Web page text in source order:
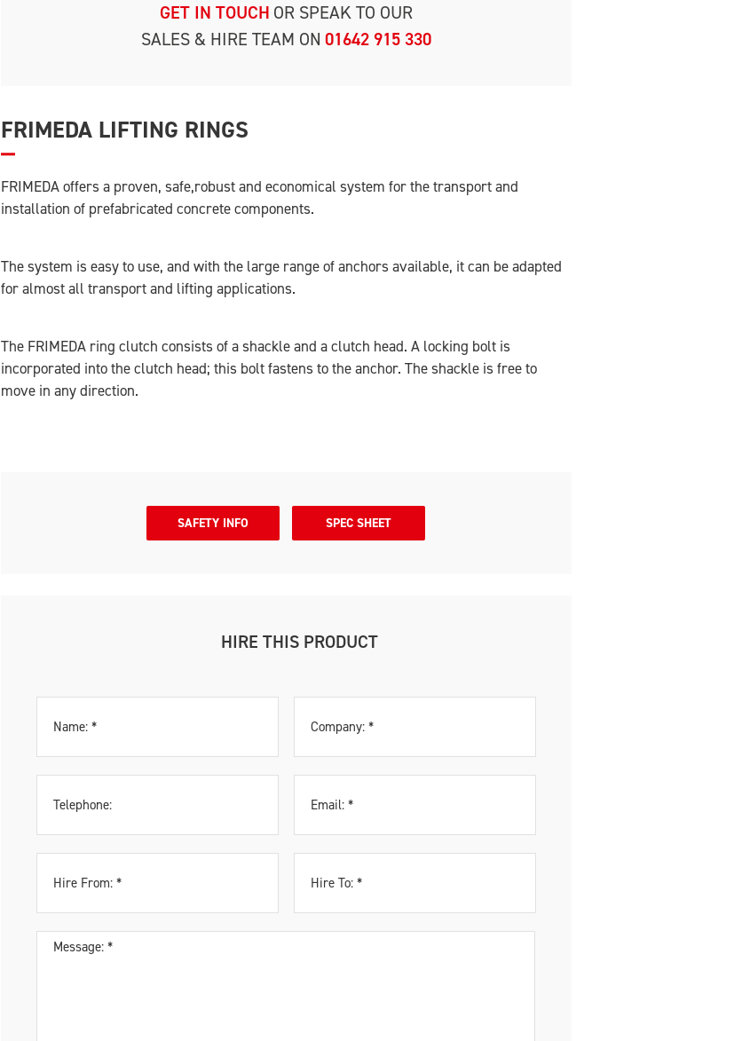
GET IN TOUCH OR SPEAK TO OUR
SALES & HIRE TEAM ON 01642 915 330
FRIMEDA LIFTING RINGS
FRIMEDA offers a proven, safe,robust and economical system for the transport and
installation of prefabricated concrete components.
The system is easy to use, and with the large range of anchors available, it can be adapted
for almost all transport and lifting applications.
The FRIMEDA ring clutch consists of a shackle and a clutch head. A locking bolt is
incorporated into the clutch head; this bolt fastens to the anchor. The shackle is free to
move in any direction.
SAFETY INFO SPEC SHEET
HIRE THIS PRODUCT